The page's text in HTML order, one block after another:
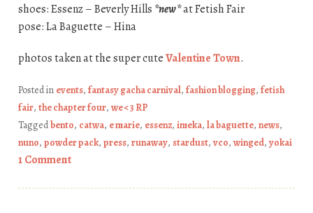
shoes: Essenz – Beverly Hills *new*at Fetish Fair
pose: La Baguette – Hina
photos taken at the super cuteValentine Town.
Posted in events, fantasy gacha carnival, fashion blogging, fetish
fair, the chapter four, we <3 RP
Taggedbento, catwa, e marie, essenz, imeka, la baguette, news,
nuno, powder pack, press, runaway, stardust, vco, winged, yokai
1 Comment